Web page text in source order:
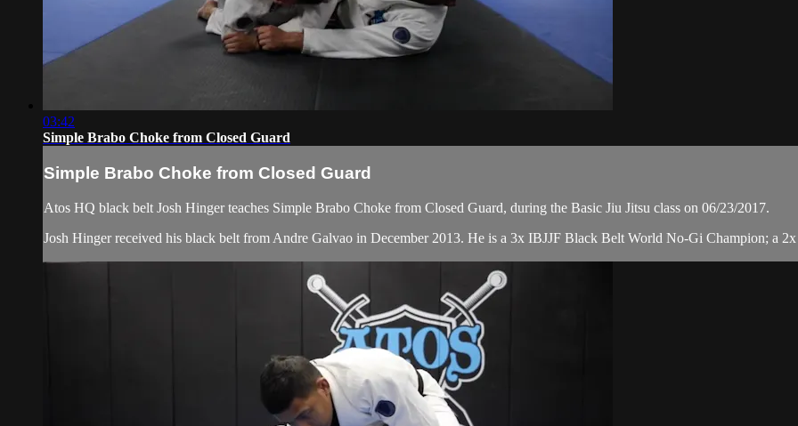
03:42
Simple Brabo Choke from Closed Guard
Simple Brabo Choke from Closed Guard
Atos HQ black belt Josh Hinger teaches Simple Brabo Choke from Closed Guard, during the Basic Jiu Jitsu class on 06/23/2017.
Josh Hinger received his black belt from Andre Galvao in December 2013. He is a 3x IBJJF Black Belt World No-Gi Champion; a